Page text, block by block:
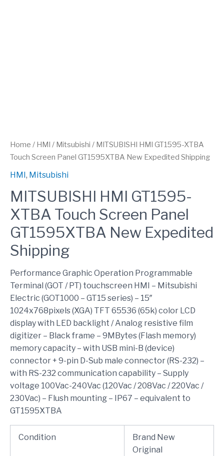
Home / HMI / Mitsubishi / MITSUBISHI HMI GT1595-XTBA
Touch Screen Panel GT1595XTBA New Expedited Shipping
HMI, Mitsubishi
MITSUBISHI HMI GT1595-
XTBA Touch Screen Panel
GT1595XTBA New Expedited
Shipping
Performance Graphic Operation Programmable
Terminal (GOT / PT) touchscreen HMI – Mitsubishi
Electric (GOT1000 – GT15 series) – 15″
1024x768pixels (XGA) TFT 65536 (65k) color LCD
display with LED backlight / Analog resistive film
digitizer – Black frame – 9MBytes (Flash memory)
memory capacity – with USB mini-B (device)
connector + 9-pin D-Sub male connector (RS-232) –
with RS-232 communication capability – Supply
voltage 100Vac-240Vac (120Vac / 208Vac / 220Vac /
230Vac) – Flush mounting – IP67 – equivalent to
GT1595XTBA
Condition
Brand New
Original